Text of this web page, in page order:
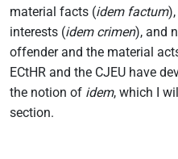
material facts (idem factum
interests (idem crimen), and
offender and the material
ECtHR and the CJEU have
the notion of idem, which I
section.